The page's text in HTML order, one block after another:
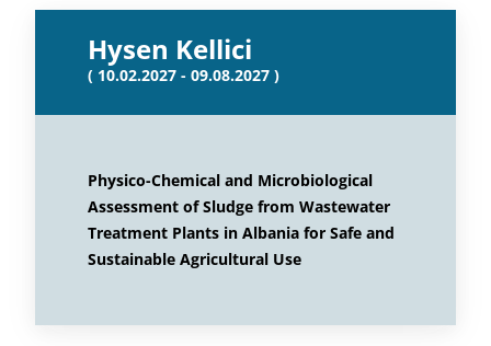
Hysen Kellici
( 10.02.2027 - 09.08.2027 )
Physico-Chemical and Microbiological
Assessment of Sludge from Wastewater
Treatment Plants in Albania for Safe and
Sustainable Agricultural Use